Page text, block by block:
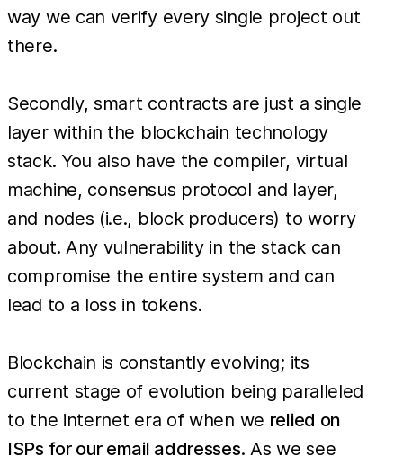
way we can verify every single project out
there.
Secondly, smart contracts are just a single
layer within the blockchain technology
stack. You also have the compiler, virtual
machine, consensus protocol and layer,
and nodes (i.e., block producers) to worry
about. Any vulnerability in the stack can
compromise the entire system and can
lead to a loss in tokens.
Blockchain is constantly evolving; its
current stage of evolution being paralleled
to the internet era of when we relied on
ISPs for our email addresses. As we see